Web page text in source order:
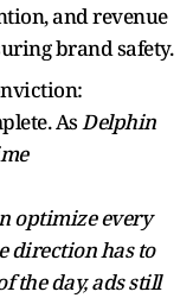
and revenue
brand safety.
AsDelphin
optimize every
direction has to
the day, ads still